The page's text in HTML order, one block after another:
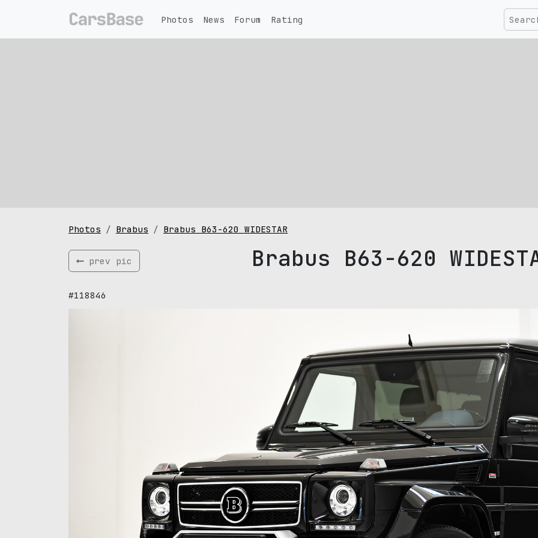
Photos News Forum Rating
Photos Brabus Brabus B63-620 WIDESTAR
prev pic Brabus B63-620
#118846